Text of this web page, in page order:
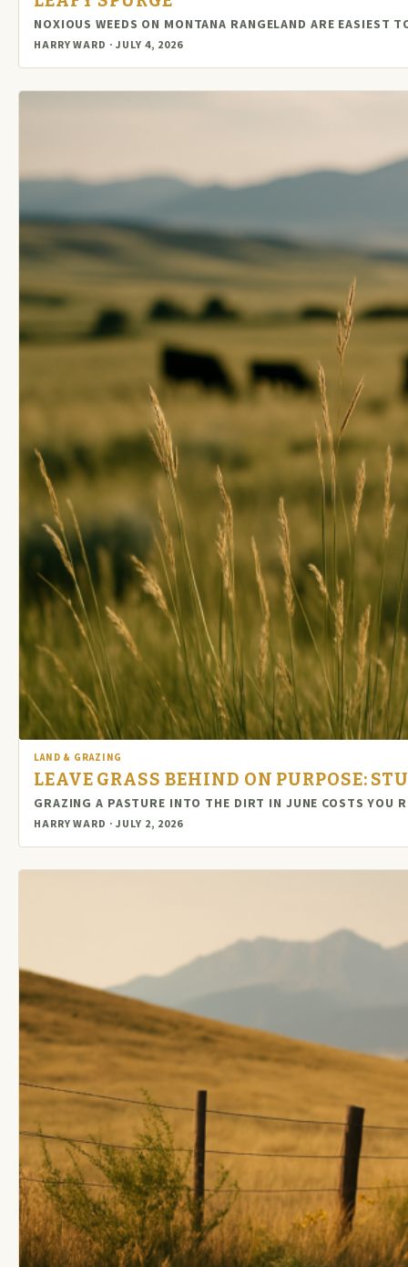
NOXIOUS WEEDS ON MONTANA RANGELAND ARE
HARRY WARD · JULY 4, 2026
LAND & GRAZING
LEAVE GRASS BEHIND ON PURPOSE:
GRAZING A PASTURE INTO THE DIRT IN JUNE COSTS YOU
HARRY WARD · JULY 2, 2026